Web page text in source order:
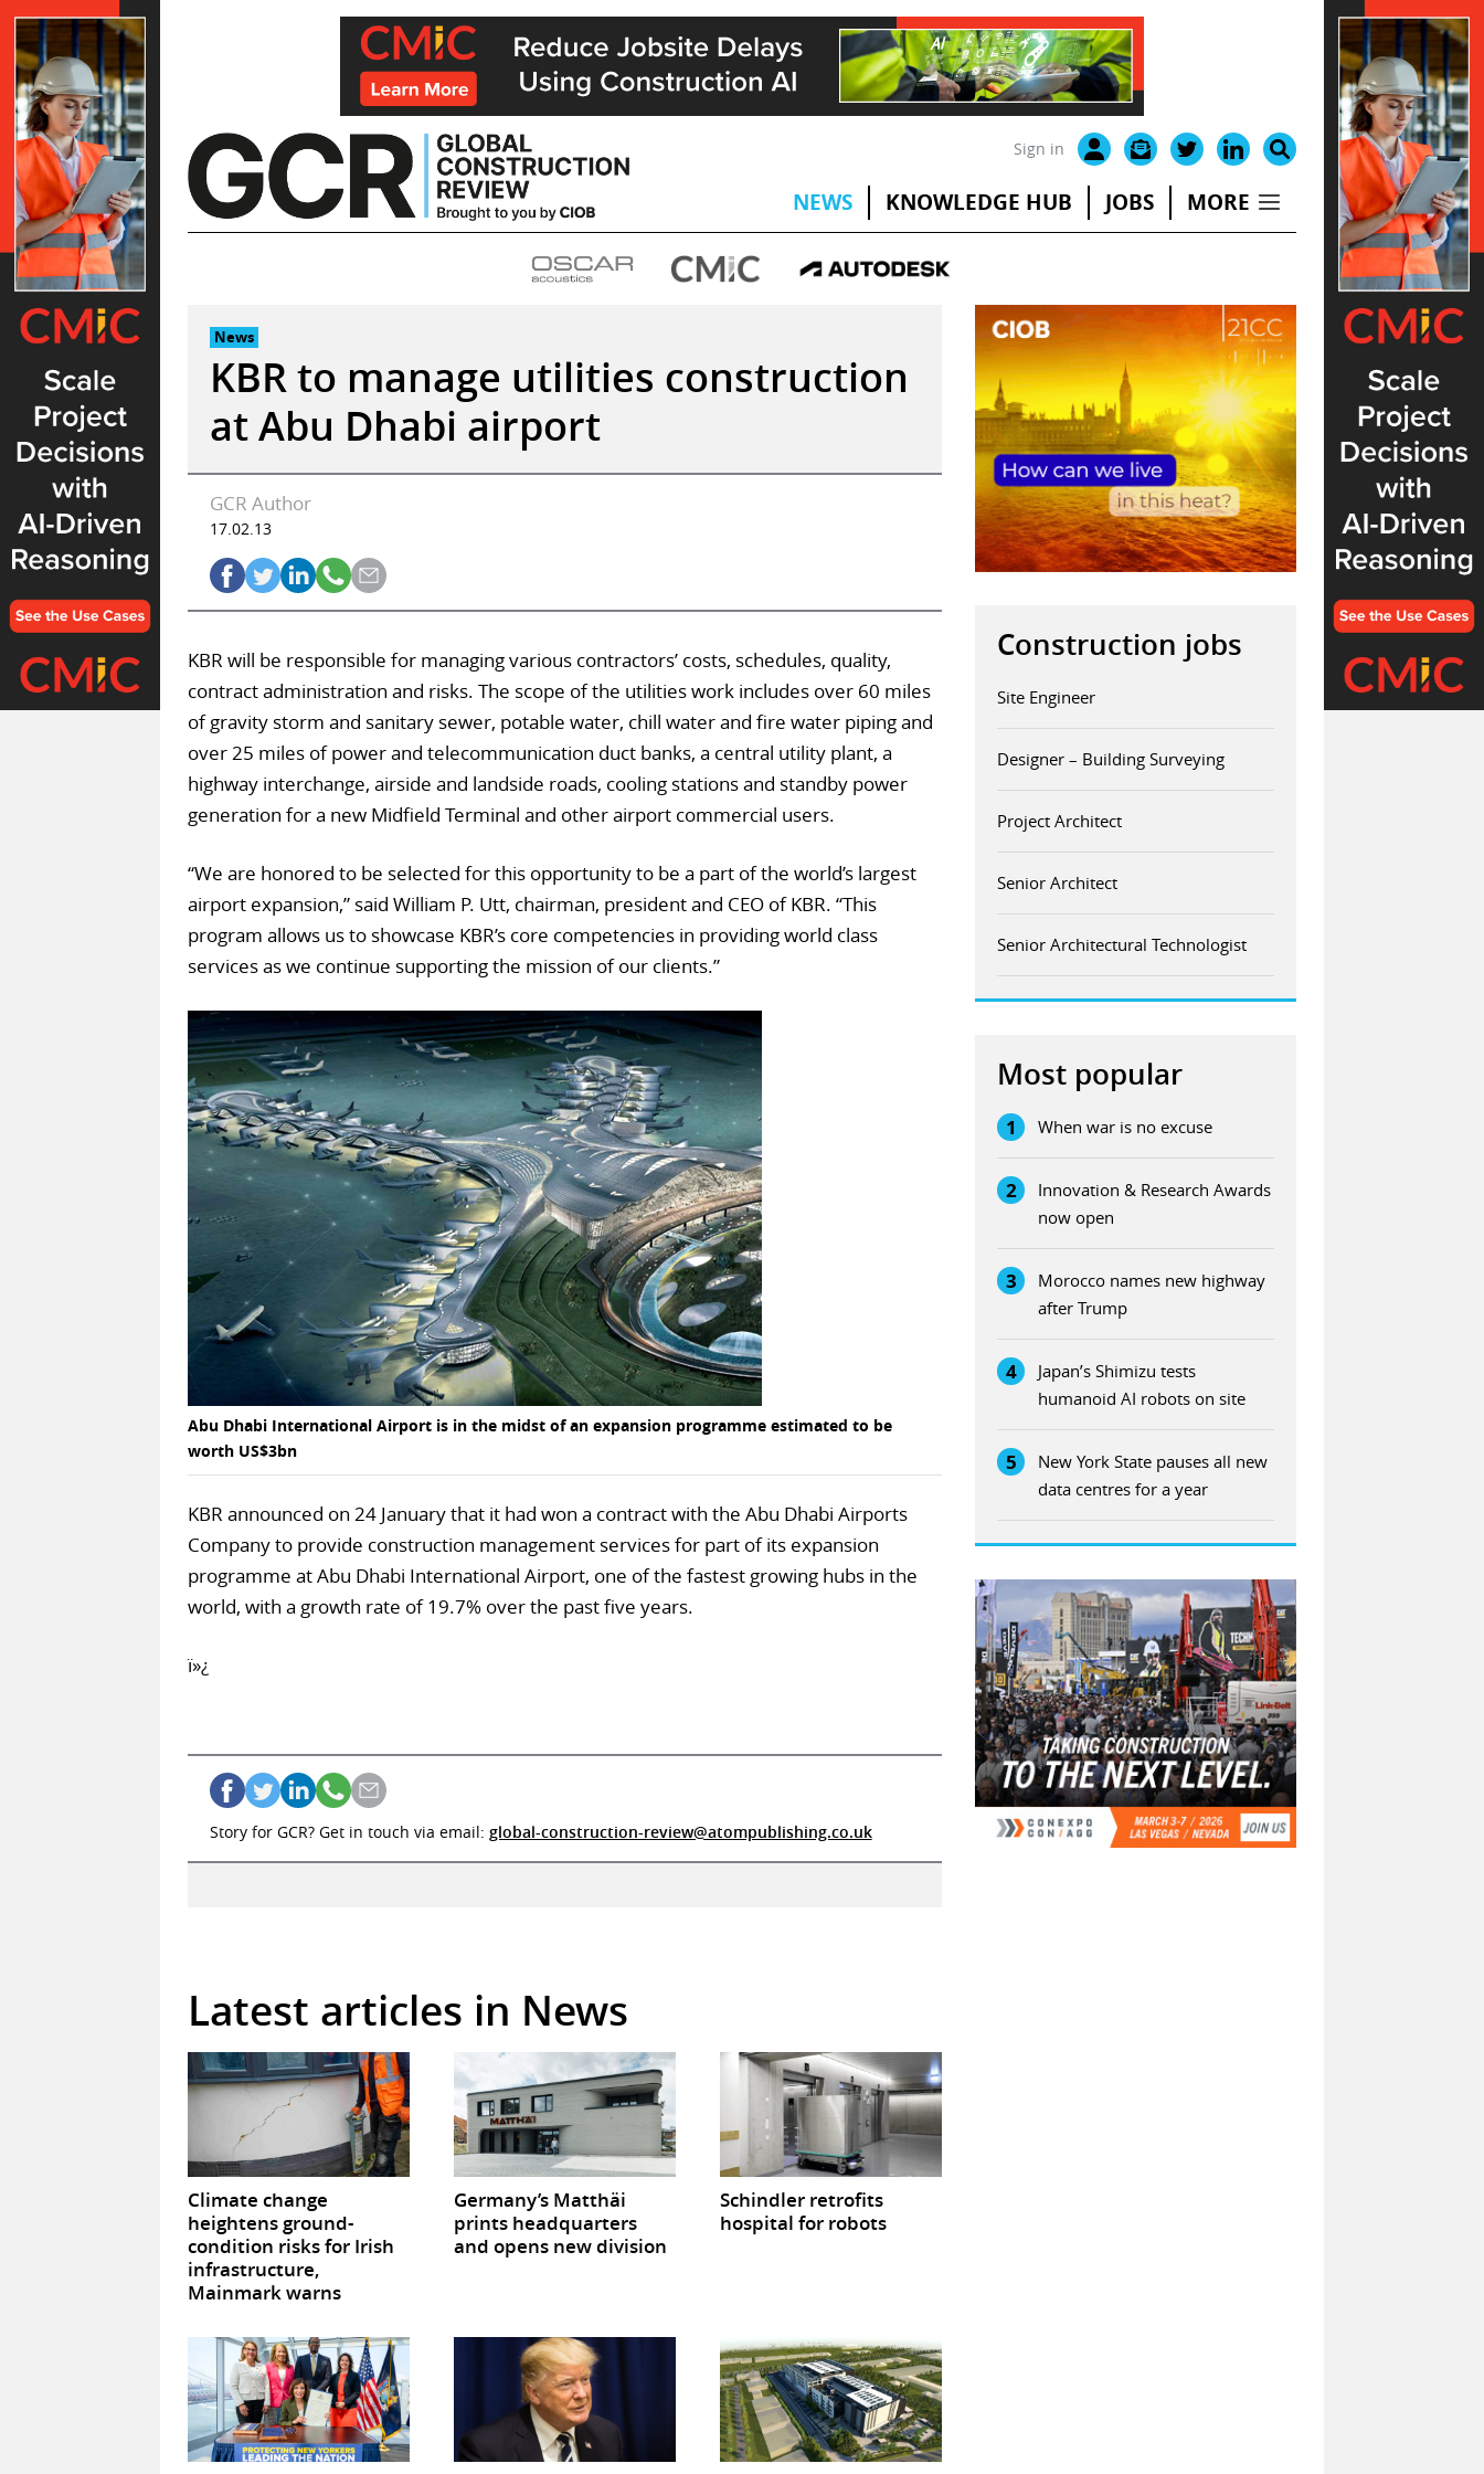
Skip
to
content
Sign in
NEWS KNOWLEDGE HUB JOBS MORE
News
KBR to manage utilities construction
at Abu Dhabi airport
GCR Author
17.02.13
KBR will be responsible for managing various contractors’ costs, schedules, quality,
contract administration and risks. The scope of the utilities work includes over 60 miles
of gravity storm and sanitary sewer, potable water, chill water and fire water piping and
over 25 miles of power and telecommunication duct banks, a central utility plant, a
highway interchange, airside and landside roads, cooling stations and standby power
generation for a new Midfield Terminal and other airport commercial users.
“We are honored to be selected for this opportunity to be a part of the world’s largest
airport expansion,” said William P. Utt, chairman, president and CEO of KBR. “This
program allows us to showcase KBR’s core competencies in providing world class
services as we continue supporting the mission of our clients.”
Abu Dhabi International Airport is in the midst of an expansion programme estimated to be
worth US$3bn
KBR announced on 24 January that it had won a contract with the Abu Dhabi Airports
Company to provide construction management services for part of its expansion
programme at Abu Dhabi International Airport, one of the fastest growing hubs in the
world, with a growth rate of 19.7% over the past five years.
ï»¿
Story for GCR? Get in touch via email: global-construction-review@atompublishing.co.uk
Latest articles in News
Climate change
heightens ground-
condition risks for Irish
infrastructure,
Mainmark warns
Germany’s Matthäi
prints headquarters
and opens new division
Schindler retrofits
hospital for robots
Construction jobs
Site Engineer
Designer – Building Surveying
Project Architect
Senior Architect
Senior Architectural Technologist
Most popular
1 When war is no excuse
2
Innovation & Research Awards
now open
3
Morocco names new highway
after Trump
4
Japan’s Shimizu tests
humanoid AI robots on site
5
New York State pauses all new
data centres for a year